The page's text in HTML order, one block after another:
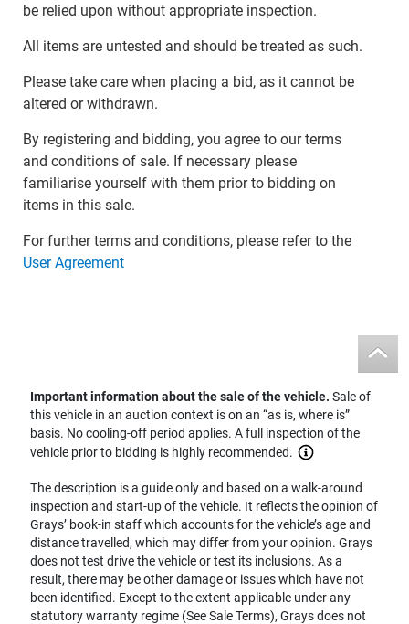
be relied upon without appropriate inspection.
All items are untested and should be treated as such.
Please take care when placing a bid, as it cannot be
altered or withdrawn.
By registering and bidding, you agree to our terms
and conditions of sale. If necessary please
familiarise yourself with them prior to bidding on
items in this sale.
For further terms and conditions, please refer to the
User Agreement
Important information about the sale of the vehicle.Sale of
this vehicle in an auction context is on an “as is, where is”
basis. No cooling-off period applies. A full inspection of the
vehicle prior to bidding is highly recommended.
The description is a guide only and based on a walk-around
inspection and start-up of the vehicle. It reflects the opinion of
Grays’ book-in staff which accounts for the vehicle’s age and
distance travelled, which may differ from your opinion. Grays
does not test drive the vehicle or test its inclusions. As a
result, there may be other damage or issues which have not
been identified. Except to the extent applicable under any
statutory warranty regime (See Sale Terms), Grays does not